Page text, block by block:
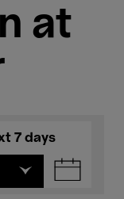
at
7 days